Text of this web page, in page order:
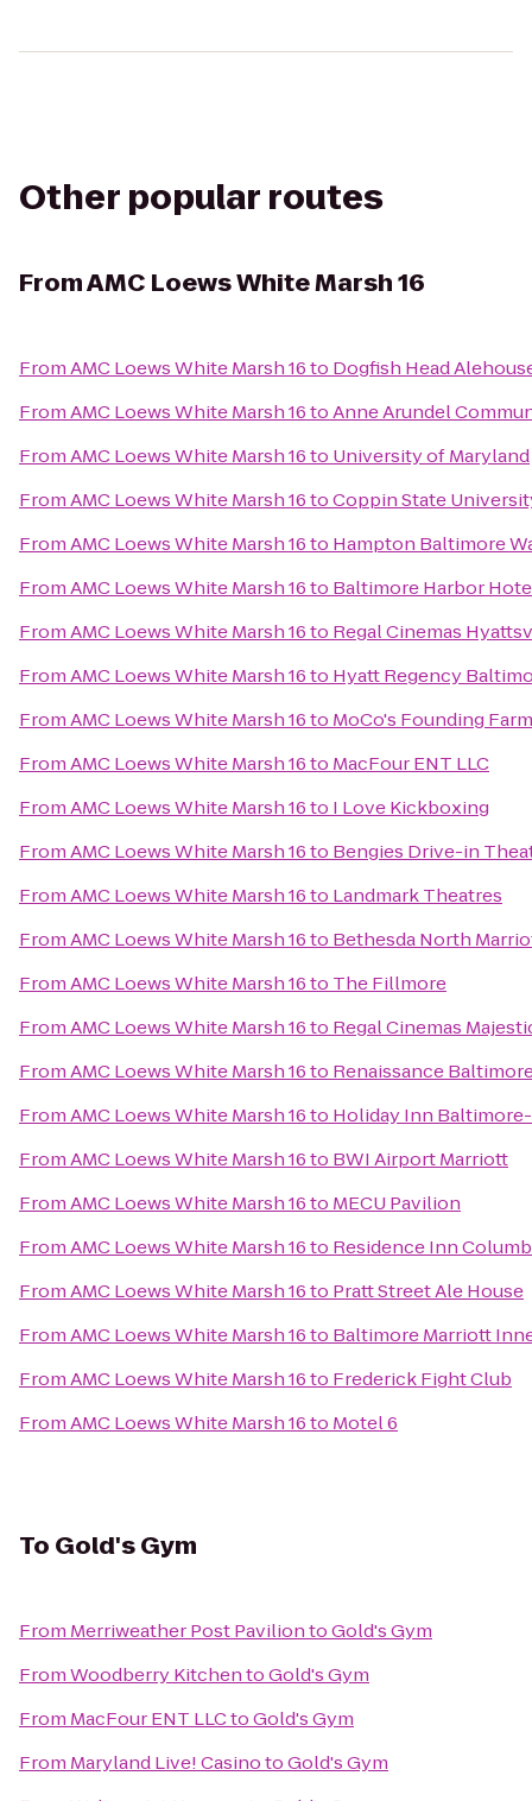
Other popular routes
FromAMC Loews White Marsh 16
FromAMC Loews White Marsh 16to Dogfish Head
FromAMC Loews White Marsh 16toAnne Arundel
FromAMC Loews White Marsh 16to University of Maryland
FromAMC Loews White Marsh 16toCoppin State
FromAMC Loews White Marsh 16to Hampton Baltimore
FromAMC Loews White Marsh 16to Baltimore Harbor
FromAMC Loews White Marsh 16to Regal Cinemas
FromAMC Loews White Marsh 16to Hyatt Regency
FromAMC Loews White Marsh 16to MoCo's Founding
FromAMC Loews White Marsh 16to MacFour ENT LLC
FromAMC Loews White Marsh 16to I Love Kickboxing
FromAMC Loews White Marsh 16to Bengies Drive-in
FromAMC Loews White Marsh 16to Landmark Theatres
FromAMC Loews White Marsh 16to Bethesda North
FromAMC Loews White Marsh 16to The Fillmore
FromAMC Loews White Marsh 16to Regal Cinemas
FromAMC Loews White Marsh 16to Renaissance
FromAMC Loews White Marsh 16to Holiday Inn
FromAMC Loews White Marsh 16to BWI Airport Marriott
FromAMC Loews White Marsh 16to MECU Pavilion
FromAMC Loews White Marsh 16to Residence Inn
FromAMC Loews White Marsh 16to Pratt Street Ale House
FromAMC Loews White Marsh 16to Baltimore Marriott
FromAMC Loews White Marsh 16to Frederick Fight Club
FromAMC Loews White Marsh 16to Motel 6
To Gold's Gym
From Merriweather Post PaviliontoGold's Gym
FromWoodberry KitchentoGold's Gym
From MacFour ENT LLCtoGold's Gym
From Maryland Live! CasinotoGold's Gym